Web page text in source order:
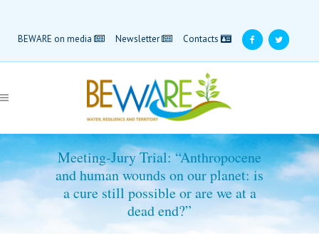
BEWARE on media Newsletter Contacts
Meeting-Jury Trial: “Anthropocene
and human wounds on our planet: is
a cure still possible or are we at a
dead end?”